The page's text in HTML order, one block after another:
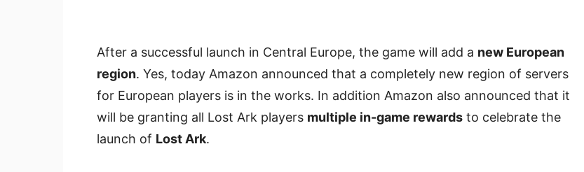
After a successful launch in Central Europe, the game will add a new European
region. Yes, today Amazon announced that a completely new region of servers
for European players is in the works. In addition Amazon also announced that it
will be granting all Lost Ark players multiple in-game rewards to celebrate the
launch of Lost Ark.